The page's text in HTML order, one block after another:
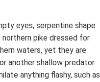
eyes, serpentine shape
northern pike dressed for
waters, yet they are
another shallow predator
anything flashy, such as